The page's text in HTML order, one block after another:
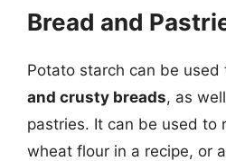
Bread and
Potato starch can be used
and crusty breads, as
pastries. It can be used to
wheat flour in a recipe, or